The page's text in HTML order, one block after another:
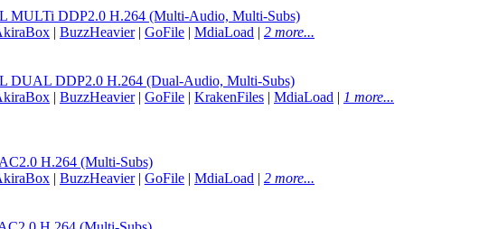
MULTi DDP2.0 H.264 (Multi-Audio, Multi-Subs)
| BuzzHeavier| GoFile | MdiaLoad | 2 more...
DUAL DDP2.0 H.264 (Dual-Audio, Multi-Subs)
| BuzzHeavier| GoFile | KrakenFiles | MdiaLoad | 1 more...
H.264 (Multi-Subs)
| BuzzHeavier| GoFile | MdiaLoad | 2 more...